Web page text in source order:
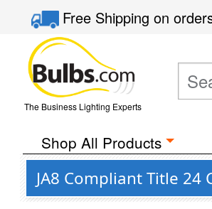
Free Shippingon
The Business Lighting Experts
Shop All Products
JA8 Compliant Title